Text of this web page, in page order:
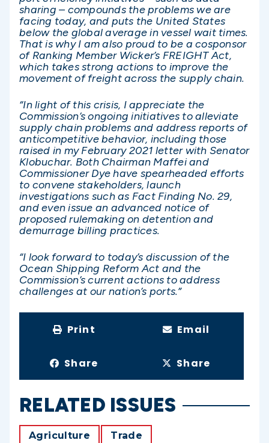
sharing – compounds the problems we are
facing today, and puts the United States
below the global average in vessel wait times.
That is why I am also proud to be a cosponsor
of Ranking Member Wicker’s FREIGHT Act,
which takes strong actions to improve the
movement of freight across the supply chain.
“In light of this crisis, I appreciate the
Commission’s ongoing initiatives to alleviate
supply chain problems and address reports of
anticompetitive behavior, including those
raised in my February 2021 letter with Senator
Klobuchar. Both Chairman Maffei and
Commissioner Dye have spearheaded efforts
to convene stakeholders, launch
investigations such as Fact Finding No. 29,
and even issue an advanced notice of
proposed rulemaking on detention and
demurrage billing practices.
“I look forward to today’s discussion of the
Ocean Shipping Reform Act and the
Commission’s current actions to address
challenges at our nation’s ports.”
Print Email
Share Share
RELATED ISSUES
Agriculture Trade